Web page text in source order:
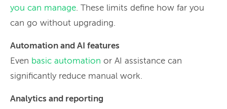
you can manage. These limits define how far you
can go without upgrading.
Automation and AI features
Even basic automation or AI assistance can
significantly reduce manual work.
Analytics and reporting